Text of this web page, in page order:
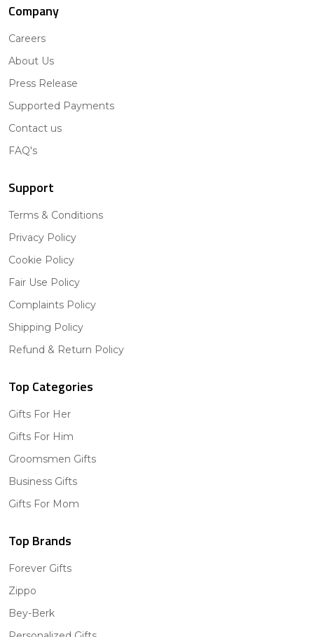
Company
Careers
About Us
Press Release
Supported Payments
Contact us
FAQ's
Support
Terms & Conditions
Privacy Policy
Cookie Policy
Fair Use Policy
Complaints Policy
Shipping Policy
Refund & Return Policy
Top Categories
Gifts For Her
Gifts For Him
Groomsmen Gifts
Business Gifts
Gifts For Mom
Top Brands
Forever Gifts
Zippo
Bey-Berk